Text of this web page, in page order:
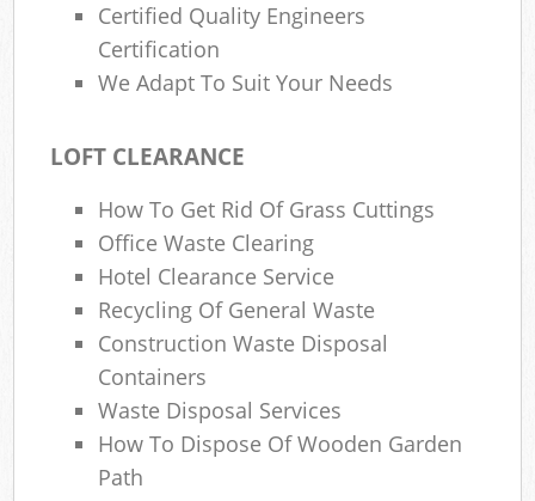
Certified Quality Engineers
Certification
We Adapt To Suit Your Needs
LOFT CLEARANCE
How To Get Rid Of Grass Cuttings
Office Waste Clearing
Hotel Clearance Service
Recycling Of General Waste
Construction Waste Disposal
Containers
Waste Disposal Services
How To Dispose Of Wooden Garden
Path